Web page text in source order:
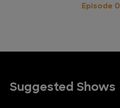
Episode 0
Suggested Shows